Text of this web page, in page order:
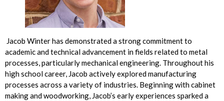
Jacob Winter has demonstrated a strong commitment to
academic and technical advancement in fields related to metal
processes, particularly mechanical engineering. Throughout his
high school career, Jacob actively explored manufacturing
processes across a variety of industries. Beginning with cabinet
making and woodworking, Jacob’s early experiences sparked a